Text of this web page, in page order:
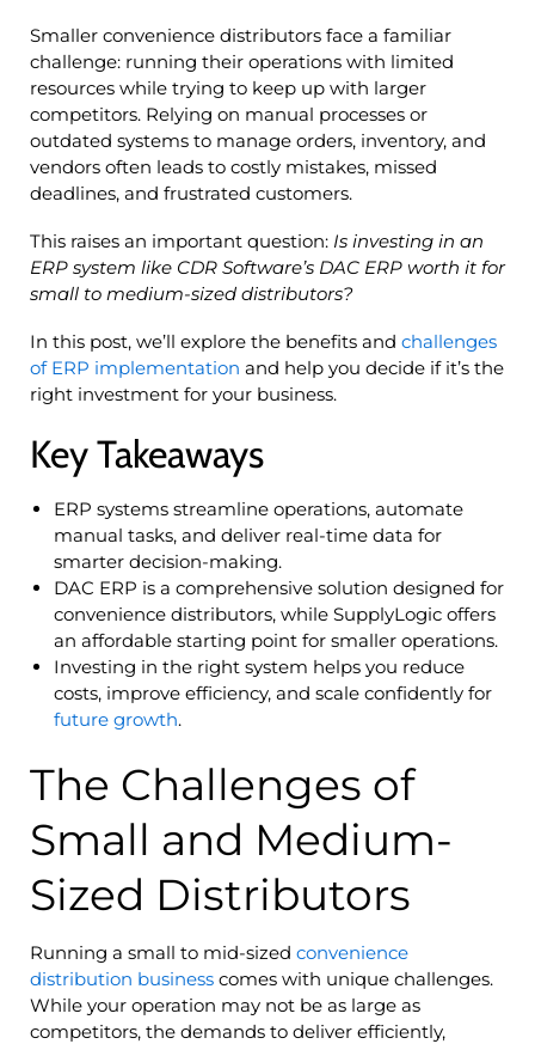
Smaller convenience distributors face a familiar
challenge: running their operations with limited
resources while trying to keep up with larger
competitors. Relying on manual processes or
outdated systems to manage orders, inventory, and
vendors often leads to costly mistakes, missed
deadlines, and frustrated customers.
This raises an important question:Is investing in an
ERP system like CDR Software’s DAC ERP worth it for
small to medium-sized distributors?
In this post, we’ll explore the benefits and challenges
of ERP implementation and help you decide if it’s the
right investment for your business.
Key Takeaways
ERP systems streamline operations, automate
manual tasks, and deliver real-time data for
smarter decision-making.
DAC ERP is a comprehensive solution designed for
convenience distributors, while SupplyLogic offers
an affordable starting point for smaller operations.
Investing in the right system helps you reduce
costs, improve efficiency, and scale confidently for
future growth.
The Challenges of
Small and Medium-
Sized Distributors
Running a small to mid-sized convenience
distribution businesscomes with unique challenges.
While your operation may not be as large as
competitors, the demands to deliver efficiently,